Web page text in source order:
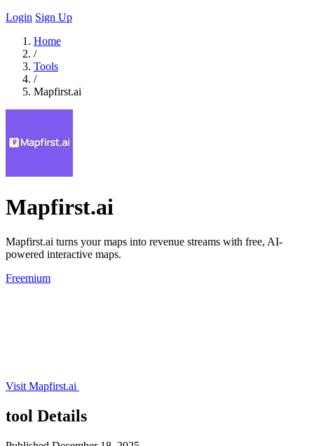
Login Sign Up
Home
/
Tools
/
Mapfirst.ai
Mapfirst.ai
Mapfirst.ai turns your maps into revenue streams with free, AI-
powered interactive maps.
Freemium
Visit Mapfirst.ai
tool Details